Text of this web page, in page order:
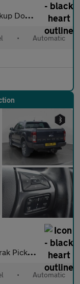
4WD Euro 6 (
• Automatic
Auto 4WD Euro
• Automatic